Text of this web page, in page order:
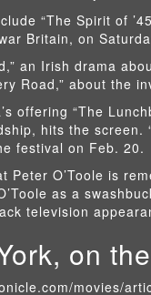
“The Spirit of
Britain, on
an Irish drama
Road,” about the
offering “The
hits the screen.
festival on Feb. 20.
Peter O’Toole is
as a
television
on
movies/